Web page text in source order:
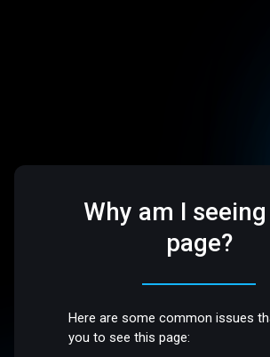
Why am I
page?
Here are some common issues
you to see this page: